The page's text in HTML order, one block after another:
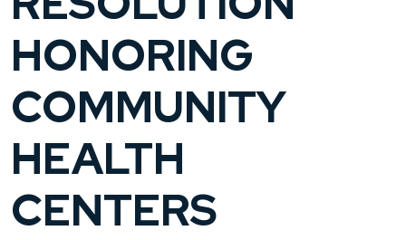
HONORING
COMMUNITY
HEALTH
CENTERS